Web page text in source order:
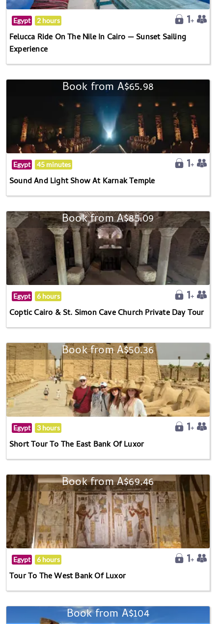
Egypt 2 hours
Felucca Ride On The Nile In Cairo — Sunset Sailing
Experience
Book from A$65.98
Egypt 45 minutes
Sound And Light Show At Karnak Temple
Book from A$85.09
Egypt 6 hours
Coptic Cairo & St. Simon Cave Church Private Day Tour
Book from A$50.36
Egypt 3 hours
Short Tour To The East Bank Of Luxor
Book from A$69.46
Egypt 6 hours
Tour To The West Bank Of Luxor
Book from A$104